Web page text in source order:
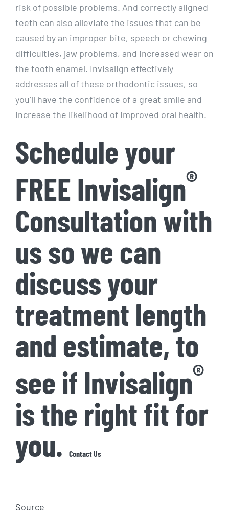
risk of possible problems. And correctly aligned
teeth can also alleviate the issues that can be
caused by an improper bite, speech or chewing
difficulties, jaw problems, and increased wear on
the tooth enamel. Invisalign effectively
addresses all of these orthodontic issues, so
you’ll have the confidence of a great smile and
increase the likelihood of improved oral health.
Schedule your
FREE Invisalign®
Consultation with
us so we can
discuss your
treatment length
and estimate, to
see if Invisalign®
is the right fit for
you.
Contact Us
Source